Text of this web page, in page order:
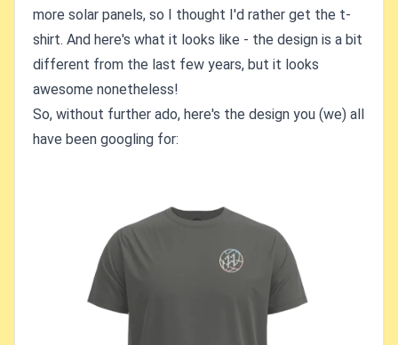
more solar panels, so I thought I'd rather get the t-
shirt. And here's what it looks like - the design is a bit
different from the last few years, but it looks
awesome nonetheless!
So, without further ado, here's the design you (we) all
have been googling for: